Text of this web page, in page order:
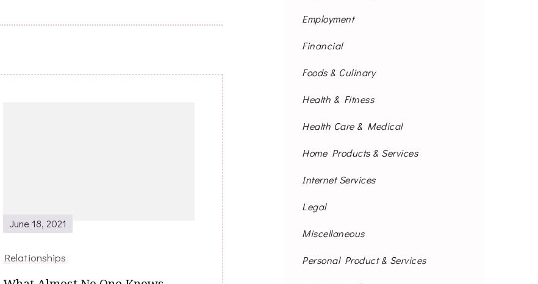
June 18, 2021
Relationships
Employment
Financial
Foods & Culinary
Health & Fitness
Health Care & Medical
Home Products & Services
Internet Services
Legal
Miscellaneous
Personal Product & Services